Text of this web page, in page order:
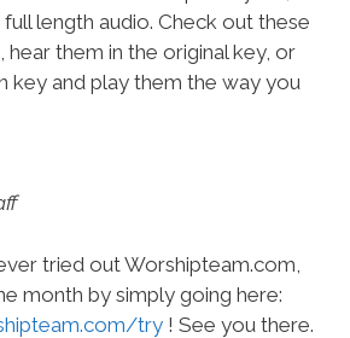
length audio. Check out these
hear them in the original key, or
key and play them the way you
tried out Worshipteam.com,
month by simply going here:
try ! See you there.